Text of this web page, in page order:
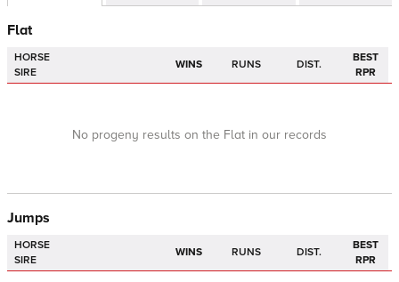
Flat
HORSE
SIRE
WINS RUNS DIST.
BEST
RPR
No progeny results on the Flat in our records
Jumps
HORSE
SIRE
WINS RUNS DIST.
BEST
RPR